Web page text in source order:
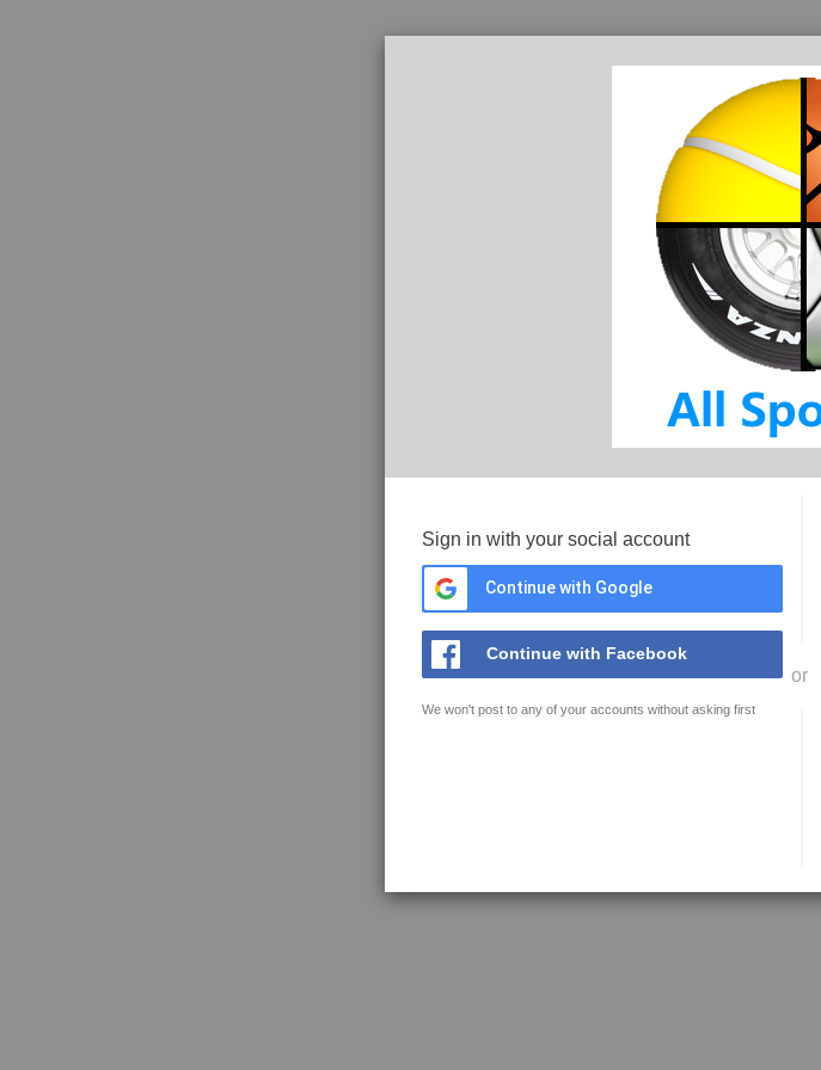
Sign in with your social account
Continue with Google
Continue with Facebook
We won't post to any of your accounts without asking first
or